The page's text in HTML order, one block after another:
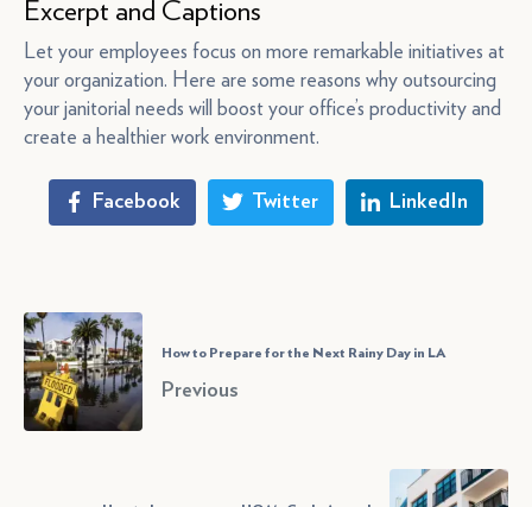
Excerpt and Captions
Let your employees focus on more remarkable initiatives at
your organization. Here are some reasons why outsourcing
your janitorial needs will boost your office’s productivity and
create a healthier work environment.
Facebook Twitter LinkedIn
How to Prepare for the Next Rainy Day in LA
Previous